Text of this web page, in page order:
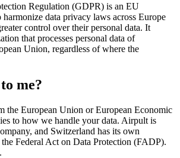
Regulation (GDPR) is an EU
data privacy laws across Europe
control over their personal data. It
that processes personal data of
Union, regardless of where the
me?
the European Union or European Economic
to how we handle your data. Airpult is
and Switzerland has its own
Federal Act on Data Protection (FADP).